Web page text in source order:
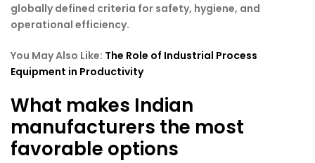
globally defined criteria for safety, hygiene, and
operational efficiency.
You May Also Like: The Role of Industrial Process
Equipment in Productivity
What makes Indian
manufacturers the most
favorable options